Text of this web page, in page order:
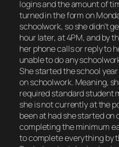
logins and the amount of
turned in the form on
schoolwork, so she didn’t
hour later, at 4PM, and by
her phone calls or reply to
unable to do any
She started the school year
on schoolwork. Meaning,
required standard student
she is not currently at the
been at had she started on
completing the minimum
to complete everything by